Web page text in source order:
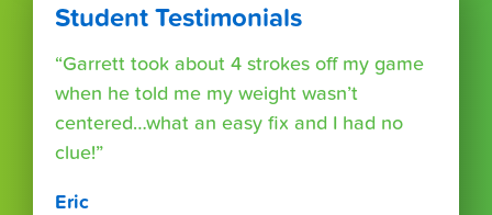
Student Testimonials
“Garrett took about 4 strokes off my game
when he told me my weight wasn’t
centered…what an easy fix and I had no
clue!”
Eric